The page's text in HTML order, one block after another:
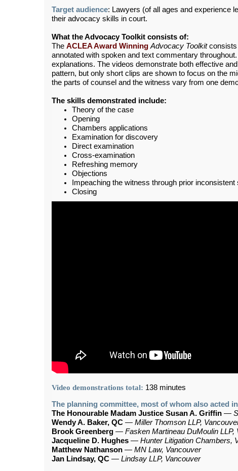
Target audience: Lawyers (of all ages and experience
their advocacy skills in court.
What the Advocacy Toolkit consists of:
The ACLEA Award Winning Advocacy Toolkitconsists
annotated with spoken and text commentary
explanations. The videos demonstrate both effective
pattern, but only short clips are shown to focus on the
the parts of counsel and the witness vary from one
The skills demonstrated include:
Theory of the case
Opening
Chambers applications
Examination for discovery
Direct examination
Cross-examination
Refreshing memory
Objections
Impeaching the witness through prior inconsistent
Closing
Video demonstrations total: 138 minutes
The planning committee, most of whom also acted
The Honourable Madam Justice Susan A. Griffin —
Wendy A. Baker, QC — Miller Thomson LLP,
Brook Greenberg — Fasken Martineau DuMoulin LLP,
Jacqueline D. Hughes — Hunter Litigation Chambers,
Matthew Nathanson — MN Law, Vancouver
Jan Lindsay, QC — Lindsay LLP, Vancouver